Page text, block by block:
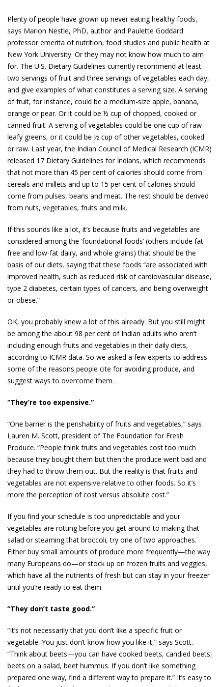
Plenty of people have grown up never eating healthy foods,
says Marion Nestle, PhD, author and Paulette Goddard
professor emerita of nutrition, food studies and public health at
New York University. Or they may not know how much to aim
for. The U.S. Dietary Guidelines currently recommend at least
two servings of fruit and three servings of vegetables each day,
and give examples of what constitutes a serving size. A serving
of fruit, for instance, could be a medium-size apple, banana,
orange or pear. Or it could be ½ cup of chopped, cooked or
canned fruit. A serving of vegetables could be one cup of raw
leafy greens, or it could be ½ cup of other vegetables, cooked
or raw. Last year, the Indian Council of Medical Research (ICMR)
released 17 Dietary Guidelines for Indians, which recommends
that not more than 45 per cent of calories should come from
cereals and millets and up to 15 per cent of calories should
come from pulses, beans and meat. The rest should be derived
from nuts, vegetables, fruits and milk.
If this sounds like a lot, it’s because fruits and vegetables are
considered among the ‘foundational foods’ (others include fat-
free and low-fat dairy, and whole grains) that should be the
basis of our diets, saying that these foods “are associated with
improved health, such as reduced risk of cardiovascular ­disease,
type 2 diabetes, certain types of cancers, and being overweight
or obese.”
OK, you probably knew a lot of this already. But you still might
be among the about 98 per cent of Indian adults who aren’t
including enough fruits and vegetables in their daily diets,
according to ICMR data. So we asked a few experts to address
some of the reasons people cite for avoiding ­produce, and
suggest ways to overcome them.
“They’re too expensive.”
“One barrier is the perishability of fruits and vegetables,” says
Lauren M. Scott, president of The Foundation for Fresh
Produce. “People think fruits and vegetables cost too much
because they bought them but then the produce went bad and
they had to throw them out. But the reality is that fruits and
vegetables are not expensive relative to other foods. So it’s
more the perception of cost versus absolute cost.”
If you find your schedule is too unpredictable and your
vegetables are rotting before you get around to making that
salad or steaming that broccoli, try one of two approaches.
Either buy small amounts of produce more frequently—the way
many Europeans do—or stock up on frozen fruits and veggies,
which have all the nutrients of fresh but can stay in your freezer
until you’re ready to eat them.
“They don’t taste good.”
“It’s not necessarily that you don’t like a specific fruit or
vegetable. You just don’t know how you like it,” says Scott.
“Think about beets—you can have cooked beets, candied beets,
beets on a salad, beet hummus. If you don’t like something
prepared one way, find a different way to prepare it.” It’s easy to